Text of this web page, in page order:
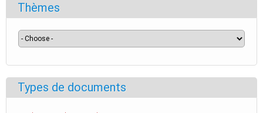
Thèmes
Types de documents